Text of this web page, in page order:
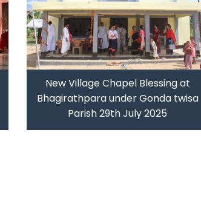
New Village Chapel Blessing at
Bhagirathpara under Gonda twisa
Parish 29th July 2025